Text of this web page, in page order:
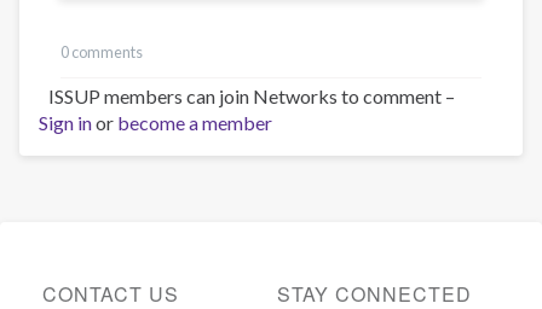
0 comments
ISSUP members can join Networks to comment –
Sign inor become a member
CONTACT US STAY CONNECTED